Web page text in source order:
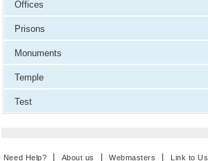
Offices
Prisons
Monuments
Temple
Test
Need Help? | About us |Webmasters | Link to Us